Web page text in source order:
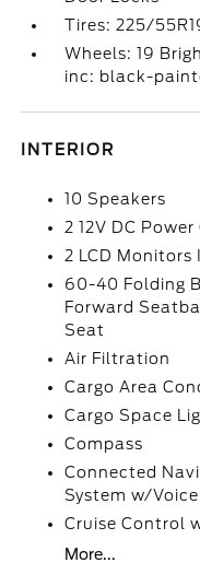
Tires: 225/
Wheels: 19
inc: black-
INTERIOR
10 Speakers
2 12V DC
2 LCD Monitors
60-40 Folding
Forward
Seat
Air Filtration
Cargo Area
Cargo Space
Compass
Connected
System w/
Cruise Control
More...